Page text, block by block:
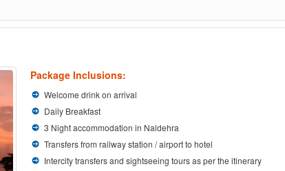
Package Inclusions:
Welcome drink on arrival
Daily Breakfast
3 Night accommodation in Naldehra
Transfers from railway station / airport to hotel
Intercity transfers and sightseeing tours as per the itinerary